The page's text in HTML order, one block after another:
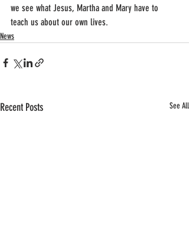
we see what Jesus, Martha and Mary have to
teach us about our own lives.
News
Recent Posts See All